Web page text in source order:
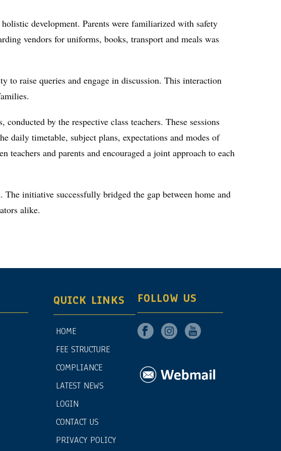
development. Parents were familiarized with safety
vendors for uniforms, books, transport and meals was
to raise queries and engage in discussion. This interaction
by the respective class teachers. These sessions
daily timetable, subject plans, expectations and modes of
and parents and encouraged a joint approach to each
initiative successfully bridged the gap between home and
alike.
QUICK LINKS
HOME
FEE STRUCTURE
COMPLIANCE
LATEST NEWS
LOGIN
CONTACT US
PRIVACY POLICY
FOLLOW US